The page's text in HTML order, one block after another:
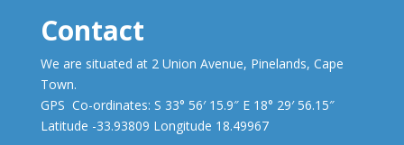
Contact
We are situated at 2 Union Avenue, Pinelands, Cape
Town.
GPS Co-ordinates: S 33° 56′ 15.9″ E 18° 29′ 56.15″
Latitude -33.93809 Longitude 18.49967